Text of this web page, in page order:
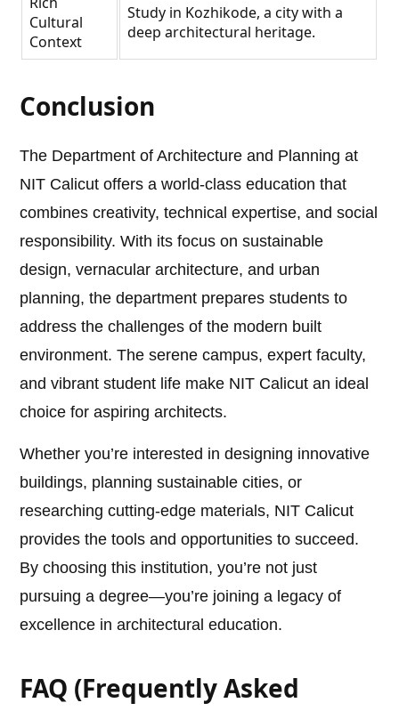
Cultural
Context
Study in Kozhikode, a city with a
deep architectural heritage.
Conclusion
The Department of Architecture and Planning at
NIT Calicut offers a world-class education that
combines creativity, technical expertise, and social
responsibility. With its focus on sustainable
design, vernacular architecture, and urban
planning, the department prepares students to
address the challenges of the modern built
environment. The serene campus, expert faculty,
and vibrant student life make NIT Calicut an ideal
choice for aspiring architects.
Whether you’re interested in designing innovative
buildings, planning sustainable cities, or
researching cutting-edge materials, NIT Calicut
provides the tools and opportunities to succeed.
By choosing this institution, you’re not just
pursuing a degree—you’re joining a legacy of
excellence in architectural education.
FAQ (Frequently Asked